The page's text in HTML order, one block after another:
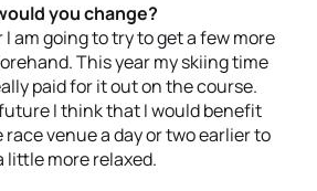
you change?
am going to try to get a few more
This year my skiing time
paid for it out on the course.
I think that I would benefit
venue a day or two earlier to
little more relaxed.